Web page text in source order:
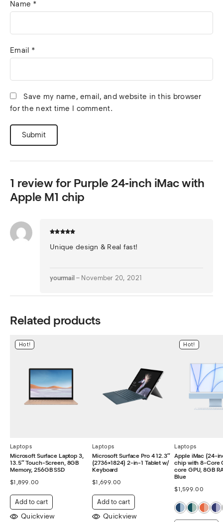
Name *
Email *
Save my name, email, and website in this browser
for the next time I comment.
1 review for Purple 24‑inch iMac with
Apple M1 chip
yourmail – November 20, 2021
Unique design & Real fast!
Related products
Hot!
Laptops
Microsoft Surface Laptop 3,
13.5″ Touch-Screen, 8GB
Memory, 256GB SSD
$1,899.00
Add to cart
Quickview
Laptops
Microsoft Surface Pro 4 12.3″
(2736×1824) 2-in-1 Tablet w/
Keyboard
$1,699.00
Add to cart
Quickview
Hot!
Laptops
Apple iMac (24-
chip with 8-Core
core GPU, 8GB
Blue
$1,599.00